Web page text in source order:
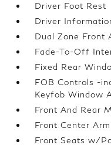
Driver Foot Rest
Driver
Dual Zone Front
Fade-To-Off
Fixed Rear
FOB Controls -
Keyfob Window
Front And Rear
Front Center
Front Seats w/